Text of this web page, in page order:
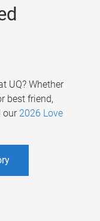
UQ? Whether
best friend,
our 2026 Love